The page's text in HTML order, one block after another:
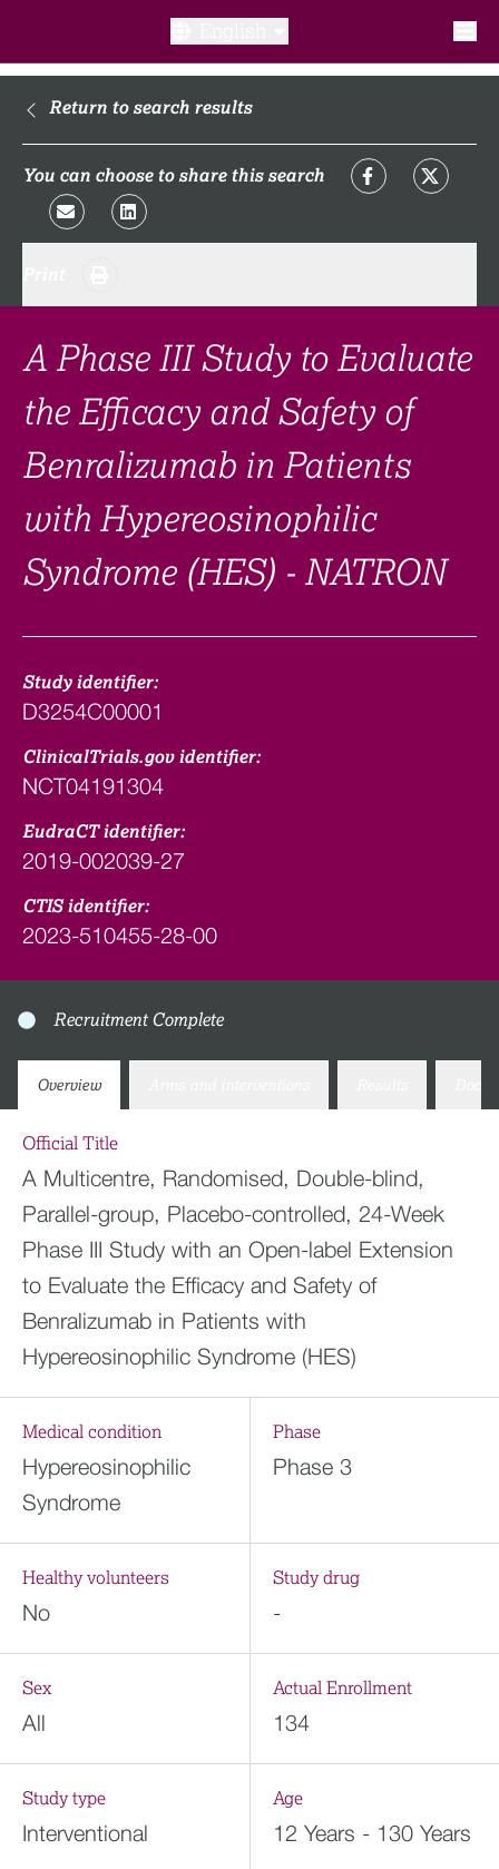
What is a clinical trial?
What to expect​?
FAQ​
Links
Search clinical trial
Return to search results
You can choose to share this search
A Phase III Study to Evaluate
the Efficacy and Safety of
Benralizumab in Patients
with Hypereosinophilic
Syndrome (HES) - NATRON
Study identifier:
D3254C00001
ClinicalTrials.gov identifier:
NCT04191304
EudraCT identifier:
2019-002039-27
CTIS identifier:
2023-510455-28-00
Recruitment Complete
Overview
Official Title
A Multicentre, Randomised, Double-blind,
Parallel-group, Placebo-controlled, 24-Week
Phase III Study with an Open-label Extension
to Evaluate the Efficacy and Safety of
Benralizumab in Patients with
Hypereosinophilic Syndrome (HES)
Medical condition
Hypereosinophilic
Syndrome
Phase
Phase 3
Healthy volunteers
No
Study drug
-
Sex
All
Actual Enrollment
134
Study type
Interventional
Age
12 Years - 130 Years